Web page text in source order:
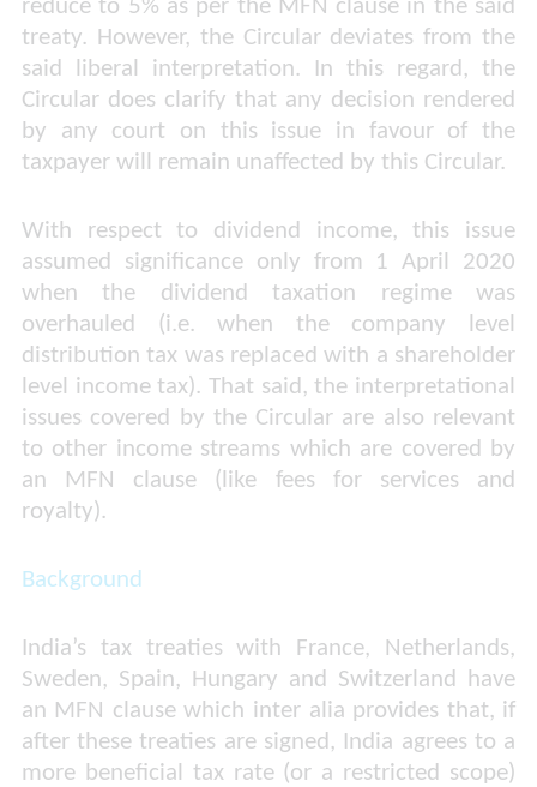
reduce to 5% as per the MFN clause in the said
treaty. However, the Circular deviates from the
said liberal interpretation. In this regard, the
Circular does clarify that any decision rendered
by any court on this issue in favour of the
taxpayer will remain unaffected by this Circular.
With respect to dividend income, this issue
assumed significance only from 1 April 2020
when the dividend taxation regime was
overhauled (i.e. when the company level
distribution tax was replaced with a shareholder
level income tax). That said, the interpretational
issues covered by the Circular are also relevant
to other income streams which are covered by
an MFN clause (like fees for services and
royalty).
Background
India’s tax treaties with France, Netherlands,
Sweden, Spain, Hungary and Switzerland have
an MFN clause which inter alia provides that, if
after these treaties are signed, India agrees to a
more beneficial tax rate (or a restricted scope)